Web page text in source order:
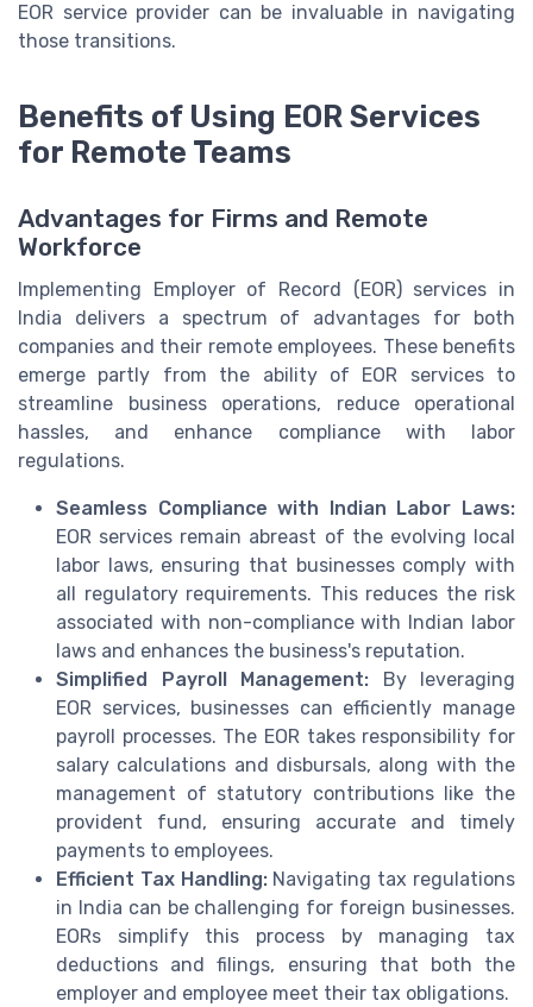
EOR service provider can be invaluable in navigating
those transitions.
Benefits of Using EOR Services
for Remote Teams
Advantages for Firms and Remote
Workforce
Implementing Employer of Record (EOR) services in
India delivers a spectrum of advantages for both
companies and their remote employees. These benefits
emerge partly from the ability of EOR services to
streamline business operations, reduce operational
hassles, and enhance compliance with labor
regulations.
Seamless Compliance with Indian Labor Laws:
EOR services remain abreast of the evolving local
labor laws, ensuring that businesses comply with
all regulatory requirements. This reduces the risk
associated with non-compliance with Indian labor
laws and enhances the business's reputation.
Simplified Payroll Management: By leveraging
EOR services, businesses can efficiently manage
payroll processes. The EOR takes responsibility for
salary calculations and disbursals, along with the
management of statutory contributions like the
provident fund, ensuring accurate and timely
payments to employees.
Efficient Tax Handling:Navigating tax regulations
in India can be challenging for foreign businesses.
EORs simplify this process by managing tax
deductions and filings, ensuring that both the
employer and employee meet their tax obligations.